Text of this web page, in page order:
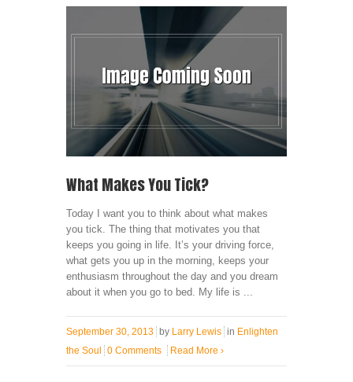
What Makes You Tick?
Today I want you to think about what makes
you tick. The thing that motivates you that
keeps you going in life. It’s your driving force,
what gets you up in the morning, keeps your
enthusiasm throughout the day and you dream
about it when you go to bed. My life is ...
September 30, 2013 by Larry Lewis in Enlighten
the Soul
0 Comments Read More ›